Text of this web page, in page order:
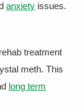
anxiety issues.
treatment
meth. This
long term